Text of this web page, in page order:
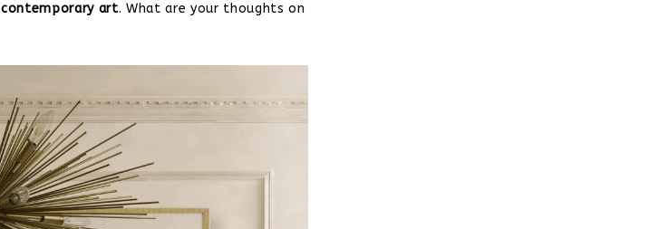
contemporary art. What are your thoughts on